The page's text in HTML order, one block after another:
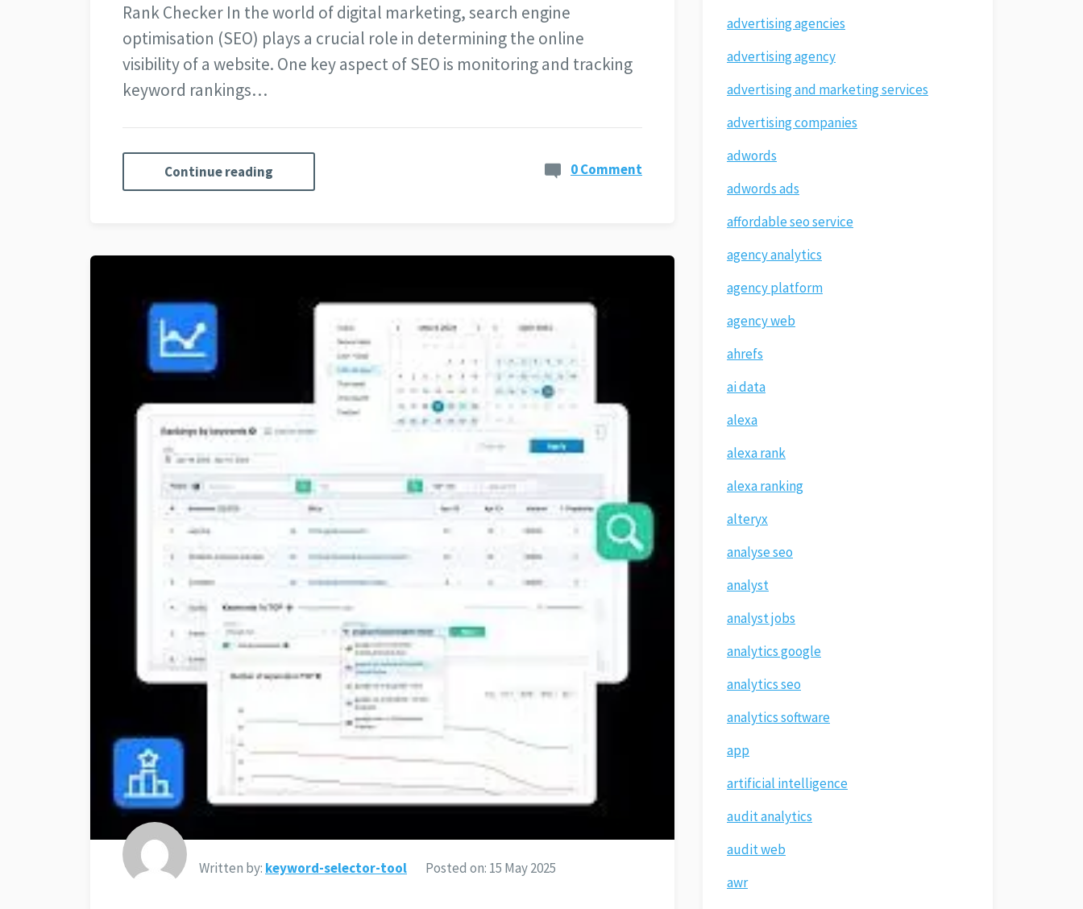
Rank Checker In the world of digital marketing, search engine
optimisation (SEO) plays a crucial role in determining the online
visibility of a website. One key aspect of SEO is monitoring and tracking
keyword rankings…
Continue reading 0 Comment
Written by: keyword-selector-tool Posted on: 15 May 2025
advertising agencies
advertising agency
advertising and marketing services
advertising companies
adwords
adwords ads
affordable seo service
agency analytics
agency platform
agency web
ahrefs
ai data
alexa
alexa rank
alexa ranking
alteryx
analyse seo
analyst
analyst jobs
analytics google
analytics seo
analytics software
app
artificial intelligence
audit analytics
audit web
awr